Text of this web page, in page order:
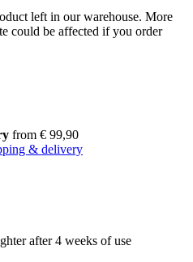
left in our warehouse. More
could be affected if you order
from € 99,90
& delivery
after 4 weeks of use